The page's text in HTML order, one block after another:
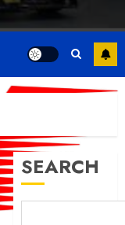
SEARCH